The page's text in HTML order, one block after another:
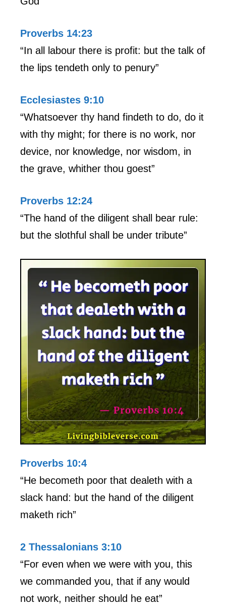
Proverbs 14:23
“In all labour there is profit: but the talk of
the lips tendeth only to penury”
Ecclesiastes 9:10
“Whatsoever thy hand findeth to do, do it
with thy might; for there is no work, nor
device, nor knowledge, nor wisdom, in
the grave, whither thou goest”
Proverbs 12:24
“The hand of the diligent shall bear rule:
but the slothful shall be under tribute”
Proverbs 10:4
“He becometh poor that dealeth with a
slack hand: but the hand of the diligent
maketh rich”
2 Thessalonians 3:10
“For even when we were with you, this
we commanded you, that if any would
not work, neither should he eat”